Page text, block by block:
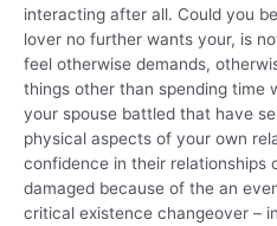
interacting after all. Could you
lover no further wants your, is
feel otherwise demands,
things other than spending time
your spouse battled that have
physical aspects of your own
confidence in their relationships
damaged because of the an
critical existence changeover –